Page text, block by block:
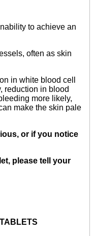
to achieve an
often as skin
in white blood cell
reduction in blood
more likely,
make the skin pale
or if you notice
please tell your